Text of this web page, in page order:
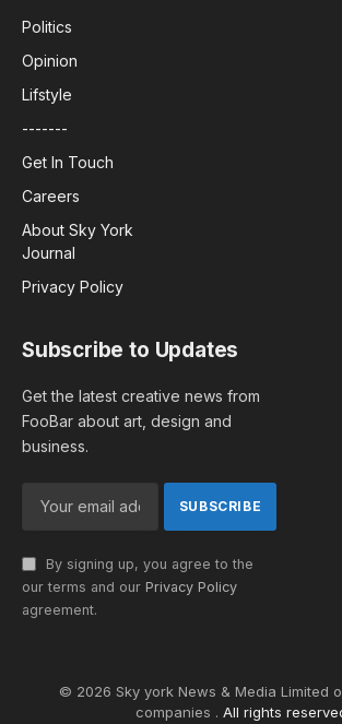
Politics
Opinion
Lifstyle
-------
Get In Touch
Careers
About Sky York
Journal
Privacy Policy
Subscribe to Updates
Get the latest creative news from
FooBar about art, design and
business.
By signing up, you agree to the
our terms and our Privacy Policy
agreement.
© 2026 Sky york News & Media Limited
companies . All rights